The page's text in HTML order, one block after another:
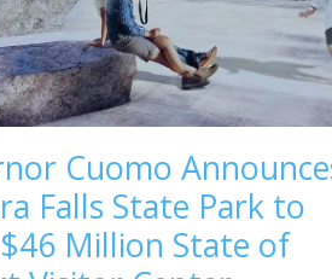
Cuomo
Falls State Park to
Million State of